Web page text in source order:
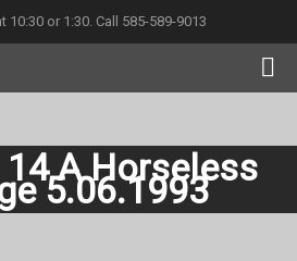
10:30 or 1:30. Call 585-589-9013
A Horseless
5.06.1993